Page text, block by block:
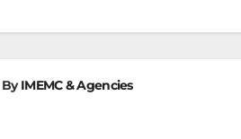
ByIMEMC & Agencies